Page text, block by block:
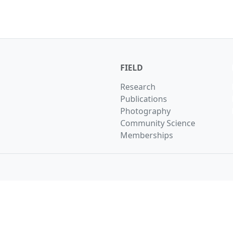
FIELD
Research
Publications
Photography
Community Science
Memberships